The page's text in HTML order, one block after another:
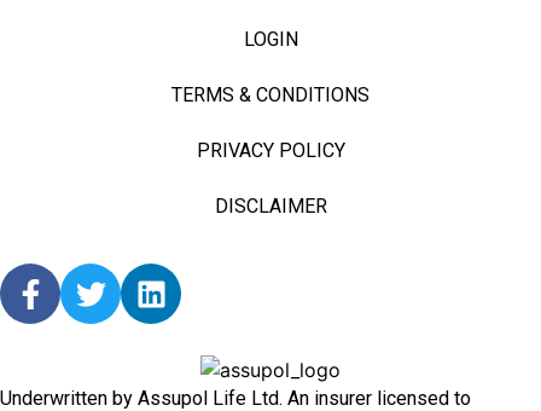
LOGIN
TERMS & CONDITIONS
PRIVACY POLICY
DISCLAIMER
Underwritten by Assupol Life Ltd. An insurer licensed to